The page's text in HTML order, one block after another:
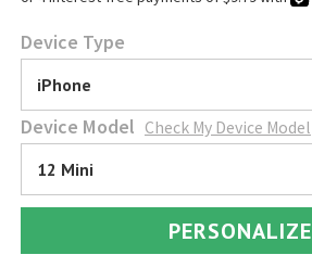
Device Type
iPhone
Device Model Check My Device Model
12 Mini
PERSONALIZE